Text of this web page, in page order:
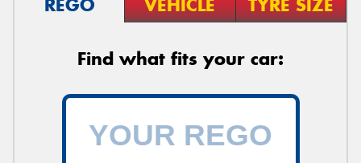
Find what fits your car: